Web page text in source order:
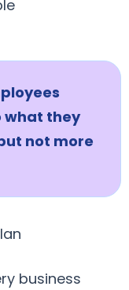
what they
not more
business